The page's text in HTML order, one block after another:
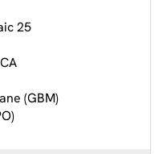
25
(GBM)